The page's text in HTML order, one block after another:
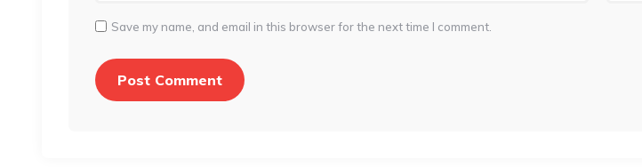
Save my name, and email in this browser for the next time I comment.